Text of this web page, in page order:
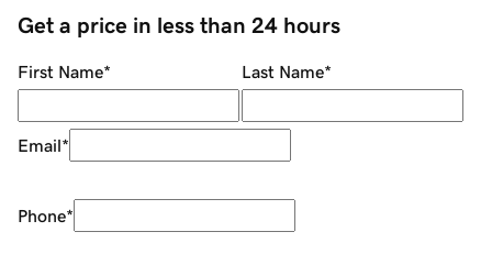
Get a price in less than 24 hours
First Name* Last Name*
Email*
Phone*